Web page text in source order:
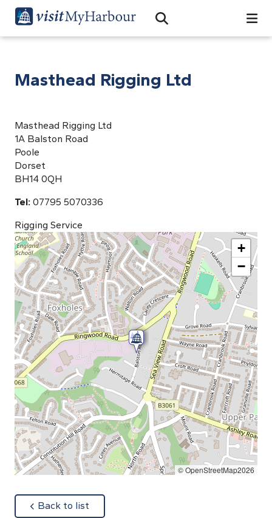
Open Search Bar
Search
Masthead Rigging Ltd
Masthead Rigging Ltd
1A Balston Road
Poole
Dorset
BH14 0QH
Tel: 07795 5070336
Rigging Service
+
−
© OpenStreetMap2026
Back to list